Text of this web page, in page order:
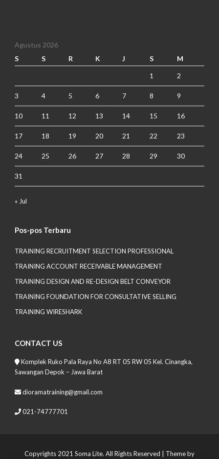
Agustus 2026
S
S R K J S M
1 2
3 4 5 6 7 8 9
10 11 12 13 14 15 16
17 18 19 20 21 22 23
24 25 26 27 28 29 30
31
« Jul
Pos-pos Terbaru
TRAINING RECRUITMENT SELECTION PROFESSIONAL
TRAINING ACCOUNT RECEIVABLE MANAGEMENT
TRAINING DESIGN AND RE-DESIGN BELT CONVEYOR
TRAINING FOUNDATION FOR CONSULTATIVE SELLING
TRAINING WIRESHARK
CONTACT US
Komplek Ruko Pala Raya No A8 RT 05 RW 05 Kel. Cinangka,
Sawangan Depok – Jawa Barat
dioramatraining@gmail.com
021-74777701
Copyrights 2021 Soma Lite. All Rights Reserved | Theme by